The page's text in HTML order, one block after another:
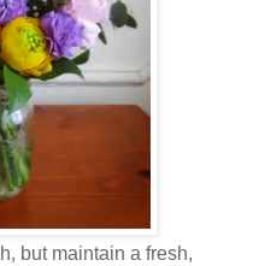
but maintain a fresh,